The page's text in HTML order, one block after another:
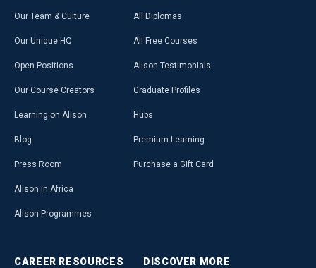
Our Team & Culture
Our Unique HQ
Open Positions
Our Course Creators
Learning on Alison
Blog
Press Room
Alison in Africa
Alison Programmes
All Diplomas
All Free Courses
Alison Testimonials
Graduate Profiles
Hubs
Premium Learning
Purchase a Gift Card
CAREER RESOURCES DISCOVER MORE